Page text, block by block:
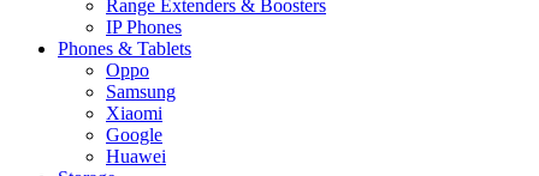
Range Extenders & Boosters
IP Phones
Phones & Tablets
Oppo
Samsung
Xiaomi
Google
Huawei